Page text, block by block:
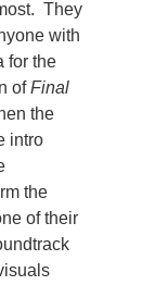
They
with
for the
ofFinal
the
intro
the
of their